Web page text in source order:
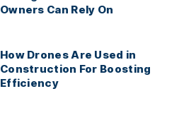
Owners Can Rely On
How Drones Are Used in
Construction For Boosting
Efficiency